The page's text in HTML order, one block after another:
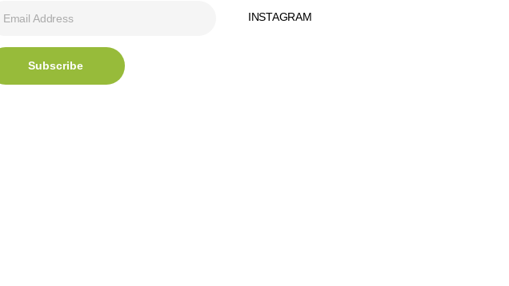
INSTAGRAM